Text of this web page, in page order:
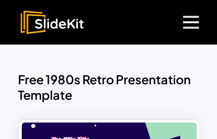
Free 1980s Retro Presentation
Template